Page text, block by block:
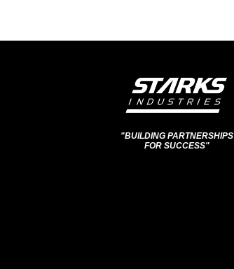
"BUILDING PARTNERSHIPS
FOR SUCCESS"